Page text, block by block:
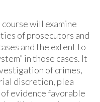
will examine
of prosecutors and
and the extent to
in those cases. It
of crimes,
discretion, plea
evidence favorable